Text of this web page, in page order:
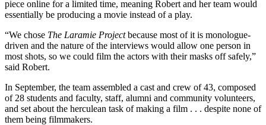
piece online for a limited time, meaning Robert and her team would
essentially be producing a movie instead of a play.
“We chose The Laramie Projectbecause most of it is monologue-
driven and the nature of the interviews would allow one person in
most shots, so we could film the actors with their masks off safely,”
said Robert.
In September, the team assembled a cast and crew of 43, composed
of 28 students and faculty, staff, alumni and community volunteers,
and set about the herculean task of making a film . . . despite none of
them being filmmakers.